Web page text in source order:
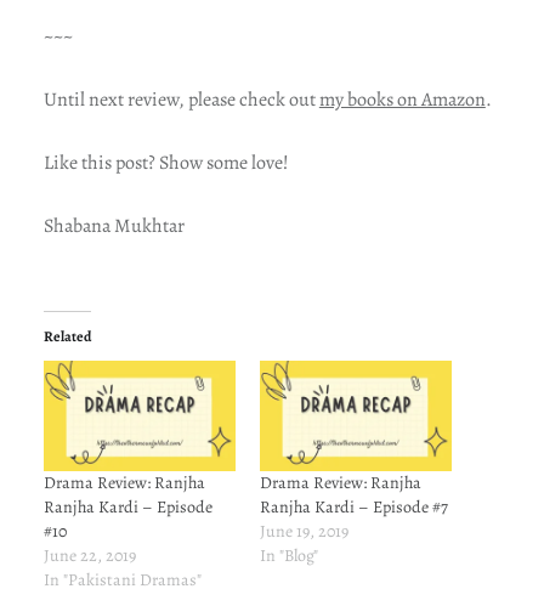
~~~
Until next review, please check outmy books on Amazon.
Like this post? Show some love!
Shabana Mukhtar
Related
Drama Review: Ranjha
Ranjha Kardi – Episode
#10
June 22, 2019
In "Pakistani Dramas"
Drama Review: Ranjha
Ranjha Kardi – Episode #7
June 19, 2019
In "Blog"